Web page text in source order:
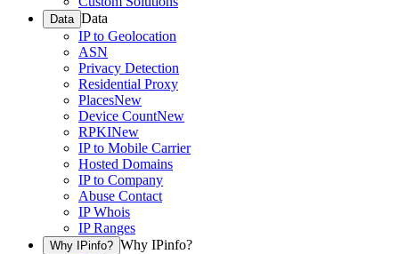
Data Data
IP to Geolocation
ASN
Privacy Detection
Residential Proxy
PlacesNew
Device CountNew
RPKINew
IP to Mobile Carrier
Hosted Domains
IP to Company
Abuse Contact
IP Whois
IP Ranges
Why IPinfo? Why IPinfo?